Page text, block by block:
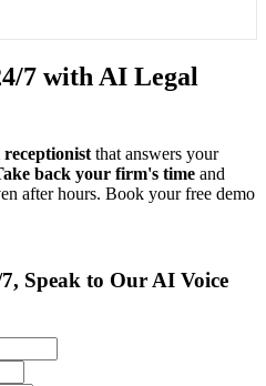
7 with AI Legal
that answers your
back your firm's time and
after hours. Book your free demo
Speak to Our AI Voice